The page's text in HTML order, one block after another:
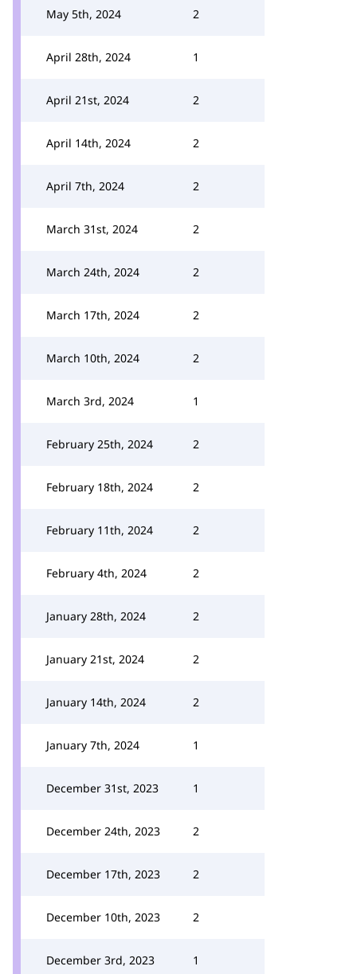
May 5th, 2024 2
April 28th, 2024 1
April 21st, 2024 2
April 14th, 2024 2
April 7th, 2024 2
March 31st, 2024 2
March 24th, 2024 2
March 17th, 2024 2
March 10th, 2024 2
March 3rd, 2024 1
February 25th, 2024 2
February 18th, 2024 2
February 11th, 2024 2
February 4th, 2024 2
January 28th, 2024 2
January 21st, 2024 2
January 14th, 2024 2
January 7th, 2024 1
December 31st, 2023 1
December 24th, 2023 2
December 17th, 2023 2
December 10th, 2023 2
December 3rd, 2023 1